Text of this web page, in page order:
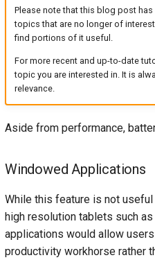
Please note that this blog post
topics that are no longer of
find portions of it useful.
For more recent and up-to-date
topic you are interested in. It is
relevance.
Aside from performance,
Windowed Applications
While this feature is not
high resolution tablets such
applications would allow
productivity workhorse rather